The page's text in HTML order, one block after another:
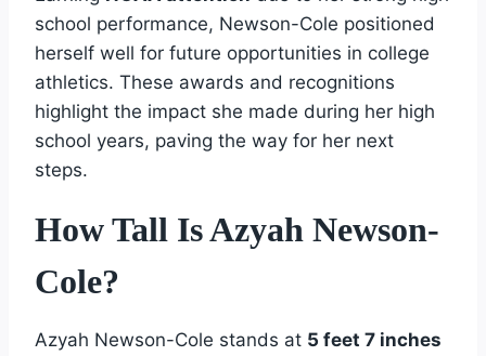
school performance, Newson-Cole positioned
herself well for future opportunities in college
athletics. These awards and recognitions
highlight the impact she made during her high
school years, paving the way for her next
steps.
How Tall Is Azyah Newson-
Cole?
Azyah Newson-Cole stands at 5 feet 7 inches